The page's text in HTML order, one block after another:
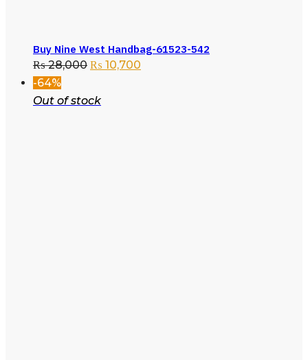
Buy Nine West Handbag-61523-542
₨28,000 ₨ 10,700
-64%
Out of stock